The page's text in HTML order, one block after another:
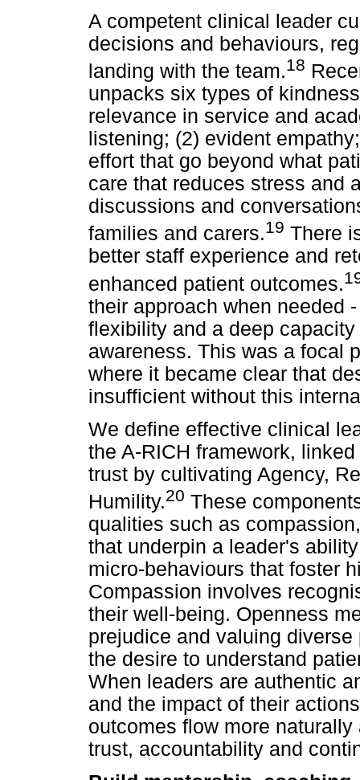
A competent clinical leader
decisions and behaviours,
landing with the team.18
unpacks six types of
relevance in service and
listening; (2) evident
effort that go beyond what
care that reduces stress and
discussions and
families and carers.19 There
better staff experience and
enhanced patient outcomes.
their approach when needed
flexibility and a deep
awareness. This was a focal
where it became clear that
insufficient without this
We define effective clinical
the A-RICH framework,
trust by cultivating Agency,
Humility.20 These
qualities such as
that underpin a leader's
micro-behaviours that foster
Compassion involves
their well-being. Openness
prejudice and valuing
the desire to understand
When leaders are authentic
and the impact of their
outcomes flow more
trust, accountability and